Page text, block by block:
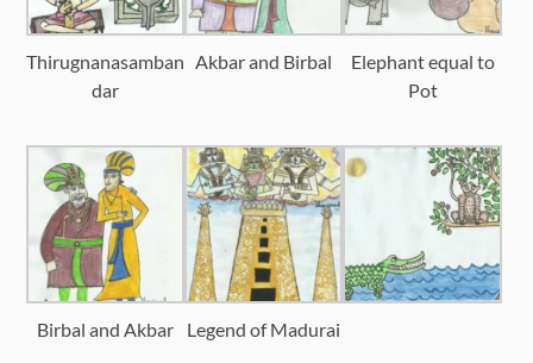
Thirugnanasamban
dar
Akbar and Birbal
Elephant equal to
Pot
Birbal and Akbar Legend of Madurai